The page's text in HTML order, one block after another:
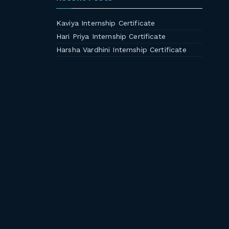
Kaviya Internship Certificate
Hari Priya Internship Certificate
Harsha Vardhini Internship Certificate